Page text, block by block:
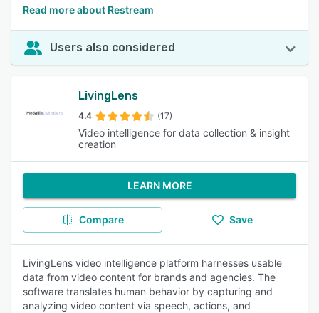
Read more about Restream
Users also considered
LivingLens
4.4 (17)
Video intelligence for data collection & insight
creation
LEARN MORE
Compare Save
LivingLens video intelligence platform harnesses usable
data from video content for brands and agencies. The
software translates human behavior by capturing and
analyzing video content via speech, actions, and